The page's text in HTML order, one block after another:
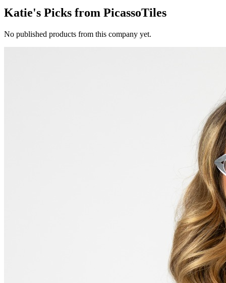
Katie's Picks from PicassoTiles
No published products from this company yet.